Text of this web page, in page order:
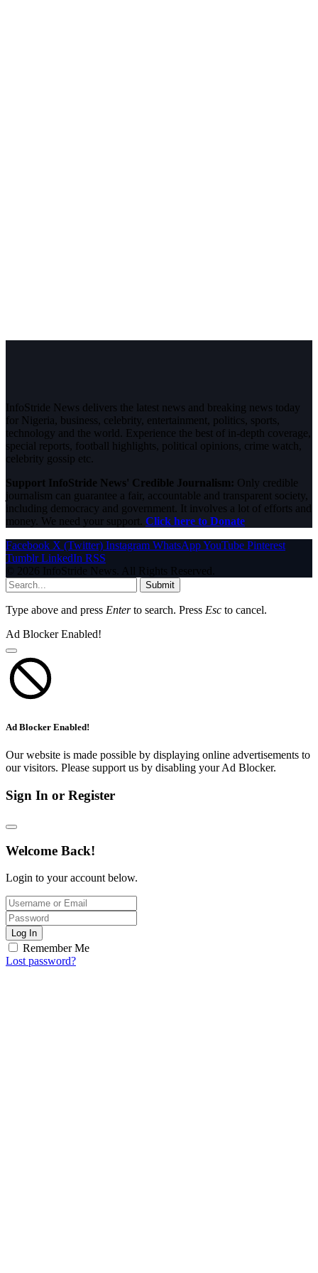
InfoStride News delivers the latest news and breaking news today
for Nigeria, business, celebrity, entertainment, politics, sports,
technology and the world. Experience the best of in-depth coverage,
special reports, football highlights, political opinions, crime watch,
celebrity gossip etc.
Support InfoStride News' Credible Journalism: Only credible
journalism can guarantee a fair, accountable and transparent society,
including democracy and government. It involves a lot of efforts and
money. We need your support. Click here to Donate
Facebook X (Twitter) Instagram WhatsAppYouTube Pinterest
Tumblr LinkedIn RSS
© 2026 InfoStride News. All Rights Reserved.
Submit
Type above and press Enterto search. Press Esc to cancel.
Ad Blocker Enabled!
Ad Blocker Enabled!
Our website is made possible by displaying online advertisements to
our visitors. Please support us by disabling your Ad Blocker.
Sign In or Register
Welcome Back!
Login to your account below.
Log In
Remember Me
Lost password?